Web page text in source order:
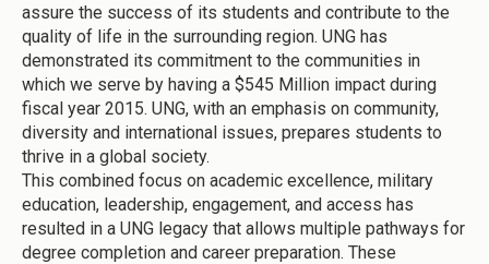
assure the success of its students and contribute to the
quality of life in the surrounding region. UNG has
demonstrated its commitment to the communities in
which we serve by having a $545 Million impact during
fiscal year 2015. UNG, with an emphasis on community,
diversity and international issues, prepares students to
thrive in a global society.
This combined focus on academic excellence, military
education, leadership, engagement, and access has
resulted in a UNG legacy that allows multiple pathways for
degree completion and career preparation. These